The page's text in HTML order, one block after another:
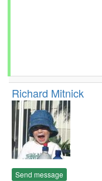
Richard Mitnick
Send message